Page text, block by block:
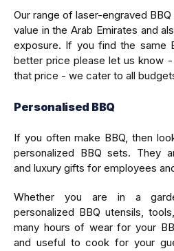
Our range of laser-engraved
value in the Arab Emirates and
exposure. If you find the same
better price please let us know
that price - we cater to all
Personalised BBQ
If you often make BBQ, then
personalized BBQ sets. They
and luxury gifts for employees
Whether you are in a
personalized BBQ utensils,
many hours of wear for your
and useful to cook for your